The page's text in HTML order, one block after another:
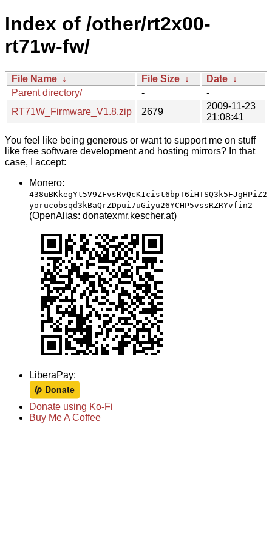
Index of /other/rt2x00-
rt71w-fw/
File Name ↓ File Size ↓ Date ↓
Parent directory/
-
-
RT71W_Firmware_V1.8.zip
2679
2009-11-23
21:08:41
You feel like being generous or want to support me on stuff
like free software development and hosting mirrors? In that
case, I accept:
Monero:
438uBKkegYt5V9ZFvsRvQcK1cist6bpT6iHTSQ3k5FJgHPiZ2
yorucobsqd3kBaQrZDpui7uGiyu26YCHP5vssRZRYvfin2
(OpenAlias: donatexmr.kescher.at)
LiberaPay:
Donate using Ko-Fi
Buy Me A Coffee